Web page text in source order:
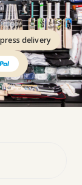
delivery